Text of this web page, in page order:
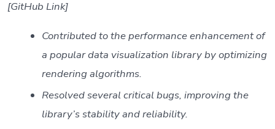
[GitHub Link]
Contributed to the performance enhancement of
a popular data visualization library by optimizing
rendering algorithms.
Resolved several critical bugs, improving the
library’s stability and reliability.